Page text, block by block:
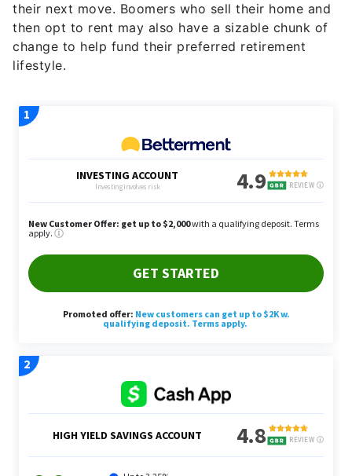
their next move. Boomers who sell their home and
then opt to rent may also have a sizable chunk of
change to help fund their preferred retirement
lifestyle.